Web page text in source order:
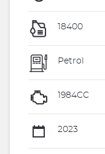
18400
Petrol
1984CC
2023